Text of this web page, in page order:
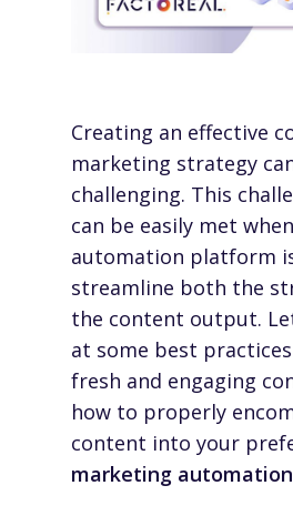
Creating an effective
marketing strategy
challenging. This
can be easily met
automation platform
streamline both the
the content output.
at some best
fresh and engaging
how to properly
content into your
marketing